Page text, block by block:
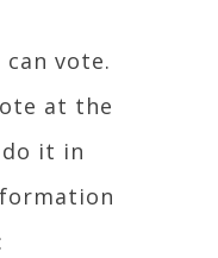
vote.
at the
do it in